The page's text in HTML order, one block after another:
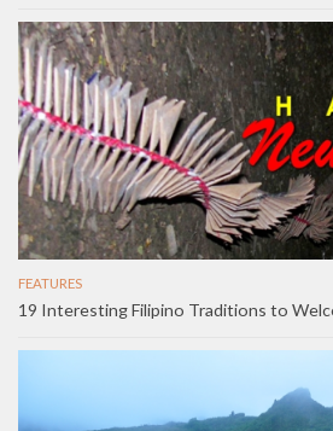
FEATURES
19 Interesting Filipino Traditions to